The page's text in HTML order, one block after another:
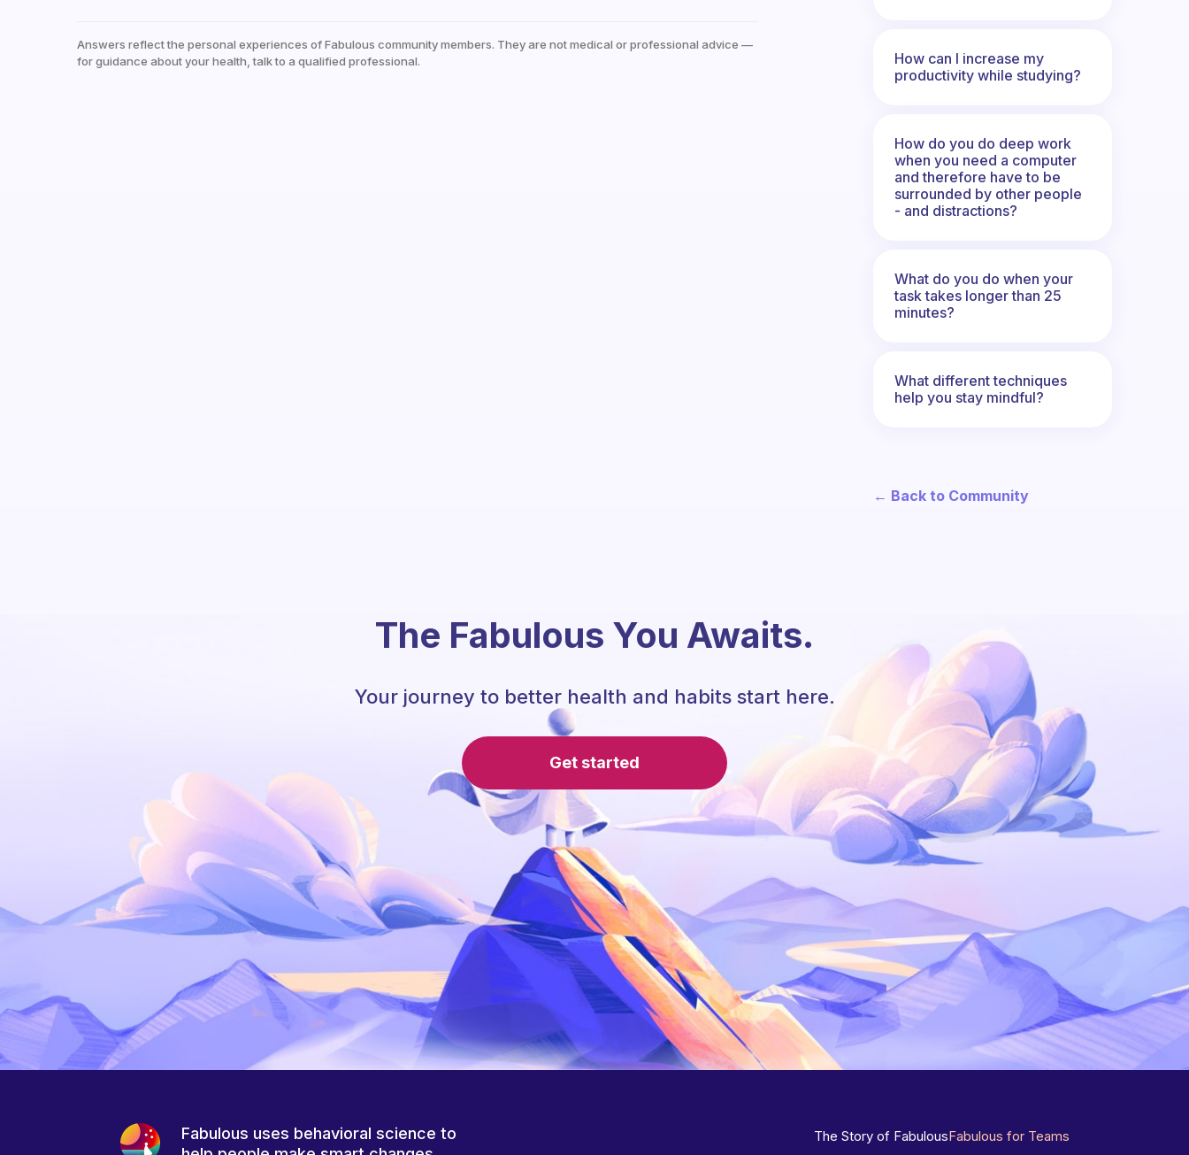
Answers reflect the personal experiences of Fabulous community members. They are not medical or professional advice —
for guidance about your health, talk to a qualified professional.
How can I increase my
productivity while studying?
How do you do deep work
when you need a computer
and therefore have to be
surrounded by other people
- and distractions?
What do you do when your
task takes longer than 25
minutes?
What different techniques
help you stay mindful?
← Back to Community
The Fabulous You Awaits.
Your journey to better health and habits start here.
Get started
Fabulous uses behavioral science to
The Story of FabulousFabulous for Teams